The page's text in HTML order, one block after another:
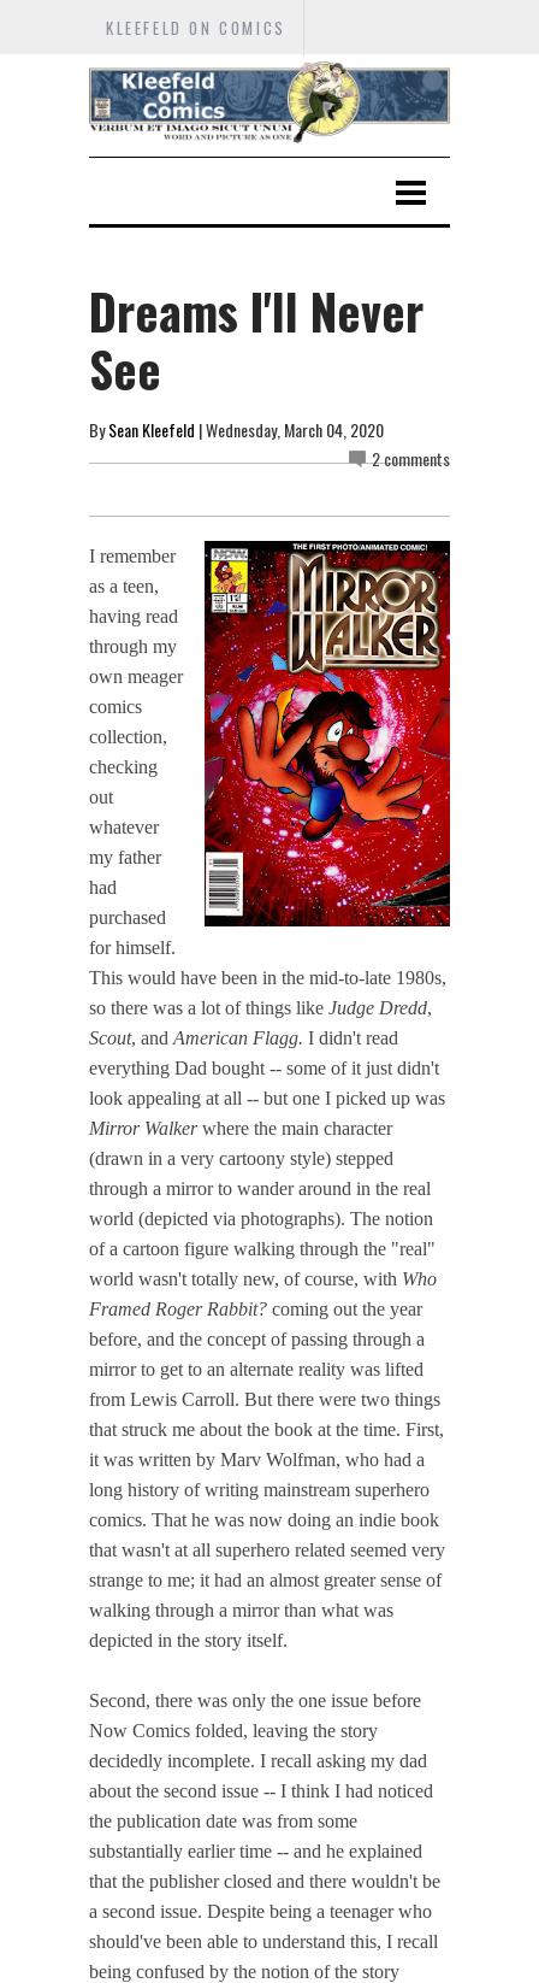
KLEEFELD ON COMICS
Dreams I'll Never
See
BySean Kleefeld | Wednesday, March 04, 2020
2 comments
I remember
as a teen,
having read
through my
own meager
comics
collection,
checking
out
whatever
my father
had
purchased
for himself.
This would have been in the mid-to-late 1980s,
so there was a lot of things like Judge Dredd,
Scout, and American Flagg. I didn't read
everything Dad bought -- some of it just didn't
look appealing at all -- but one I picked up was
Mirror Walkerwhere the main character
(drawn in a very cartoony style) stepped
through a mirror to wander around in the real
world (depicted via photographs). The notion
of a cartoon figure walking through the "real"
world wasn't totally new, of course, with Who
Framed Roger Rabbit? coming out the year
before, and the concept of passing through a
mirror to get to an alternate reality was lifted
from Lewis Carroll. But there were two things
that struck me about the book at the time. First,
it was written by Marv Wolfman, who had a
long history of writing mainstream superhero
comics. That he was now doing an indie book
that wasn't at all superhero related seemed very
strange to me; it had an almost greater sense of
walking through a mirror than what was
depicted in the story itself.
Second, there was only the one issue before
Now Comics folded, leaving the story
decidedly incomplete. I recall asking my dad
about the second issue -- I think I had noticed
the publication date was from some
substantially earlier time -- and he explained
that the publisher closed and there wouldn't be
a second issue. Despite being a teenager who
should've been able to understand this, I recall
being confused by the notion of the story